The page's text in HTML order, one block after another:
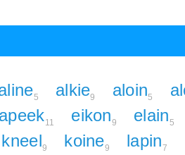
5 alkie9 aloin5
apeek11 eikon9 elain5
kneel9 koine9 lapin7